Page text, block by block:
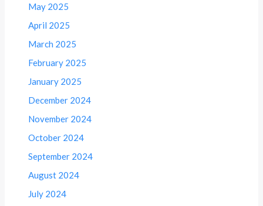
May 2025
April 2025
March 2025
February 2025
January 2025
December 2024
November 2024
October 2024
September 2024
August 2024
July 2024